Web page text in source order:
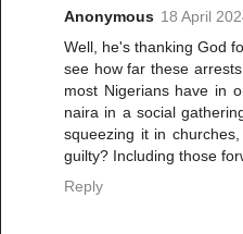
Anonymous 18 April
Well, he's thanking God
see how far these
most Nigerians have in
naira in a social
squeezing it in
guilty? Including those
Reply